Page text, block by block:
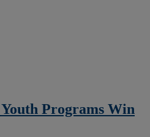
Programs Win